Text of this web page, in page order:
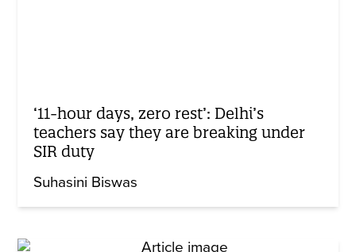
‘11-hour days, zero rest’: Delhi’s
teachers say they are breaking under
SIR duty
Suhasini Biswas